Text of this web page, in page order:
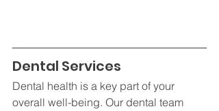
Dental Services
Dental health is a key part of your
overall well-being. Our dental team